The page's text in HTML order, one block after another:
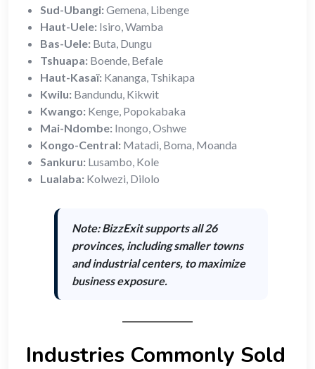
Sud-Ubangi:Gemena, Libenge
Haut-Uele: Isiro, Wamba
Bas-Uele: Buta, Dungu
Tshuapa: Boende, Befale
Haut-Kasaï: Kananga, Tshikapa
Kwilu: Bandundu, Kikwit
Kwango: Kenge, Popokabaka
Mai-Ndombe: Inongo, Oshwe
Kongo-Central: Matadi, Boma, Moanda
Sankuru: Lusambo, Kole
Lualaba: Kolwezi, Dilolo
Note: BizzExit supportsall 26
provinces, including smaller towns
and industrial centers, to maximize
business exposure.
Industries Commonly Sold